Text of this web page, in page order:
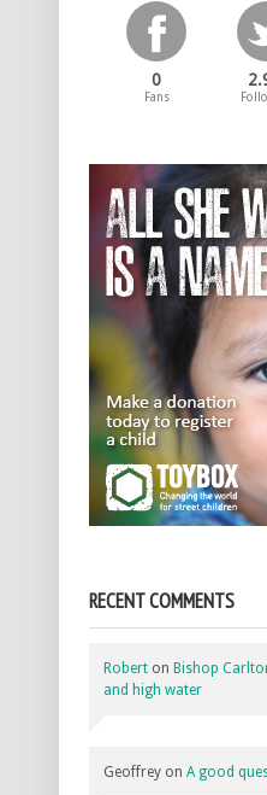
0
Fans
RECENT COMMENTS
Robert on Bishop
and high water
Geoffrey on A good